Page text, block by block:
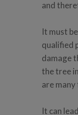
and
It must
qualified
damage
the tree
are
It can